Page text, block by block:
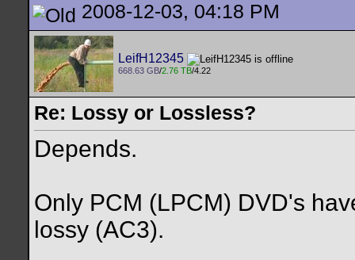
2008-12-03, 04:18 PM
LeifH12345
668.63 GB/2.76 TB/4.22
Re: Lossy or Lossless?
Depends.
Only PCM (LPCM) DVD's
lossy (AC3).